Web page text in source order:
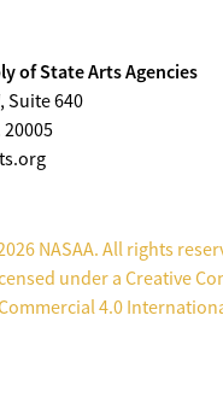
of State Arts Agencies
Suite 640
NASAA. All rights
under a Creative
4.0